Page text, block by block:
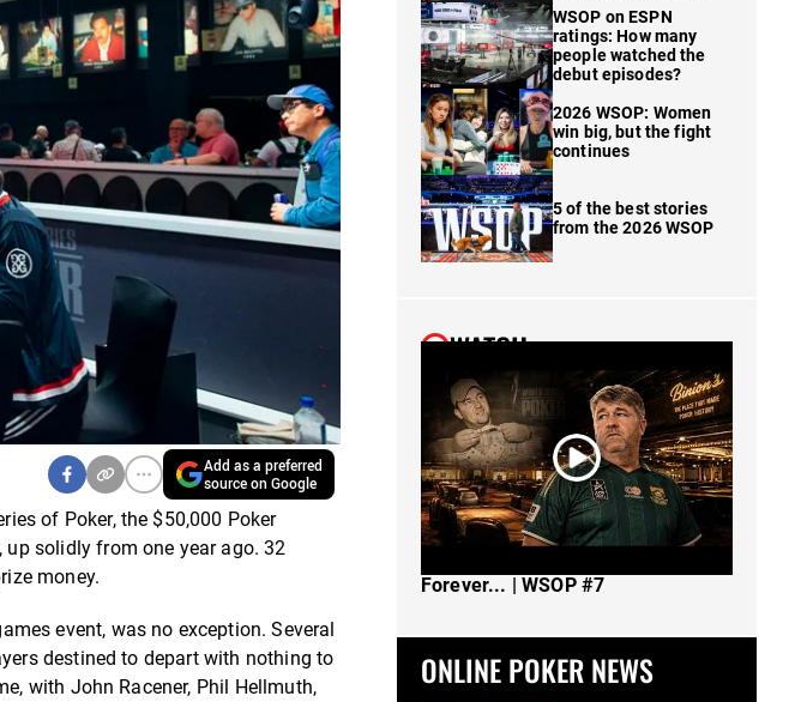
Add as a preferred
source on Google
of Poker, the $50,000 Poker
up solidly from one year ago. 32
money.
event, was no exception. Several
destined to depart with nothing to
with John Racener, Phil Hellmuth,
WSOP on ESPN
ratings: How many
people watched the
debut episodes?
2026 WSOP: Women
win big, but the fight
continues
5 of the best stories
from the 2026 WSOP
WATCH
Forever... | WSOP #7
ONLINE POKER NEWS